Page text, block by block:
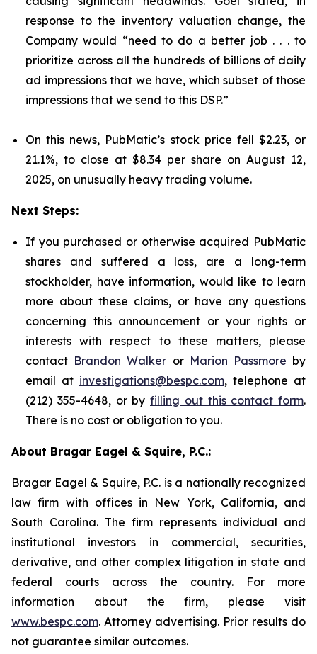
response to the inventory valuation change, the
Company would “need to do a better job . . . to
prioritize across all the hundreds of billions of daily
ad impressions that we have, which subset of those
impressions that we send to this DSP.”
On this news, PubMatic’s stock price fell $2.23, or
21.1%, to close at $8.34 per share on August 12,
2025, on unusually heavy trading volume.
Next Steps:
If you purchased or otherwise acquired PubMatic
shares and suffered a loss, are a long-term
stockholder, have information, would like to learn
more about these claims, or have any questions
concerning this announcement or your rights or
interests with respect to these matters, please
contact Brandon Walker or Marion Passmore by
email at investigations@bespc.com, telephone at
(212) 355-4648, or by filling out this contact form.
There is no cost or obligation to you.
About Bragar Eagel & Squire, P.C.:
Bragar Eagel & Squire, P.C. is a nationally recognized
law firm with offices in New York, California, and
South Carolina. The firm represents individual and
institutional investors in commercial, securities,
derivative, and other complex litigation in state and
federal courts across the country. For more
information about the firm, please visit
www.bespc.com. Attorney advertising. Prior results do
not guarantee similar outcomes.